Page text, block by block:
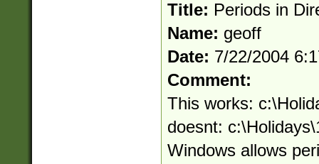
Title: Periods in
Name: geoff
Date: 7/22/2004
Comment:
This works:
doesnt:
Windows allows